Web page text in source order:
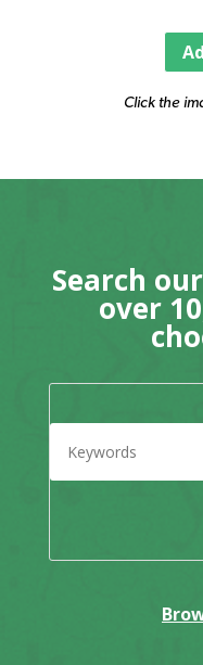
Click the
Search
over